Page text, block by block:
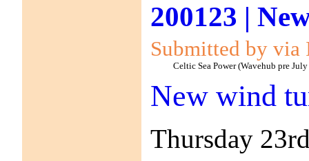
200123 |
Submitted by via
Celtic Sea Power (Wavehub pre
New wind
Thursday